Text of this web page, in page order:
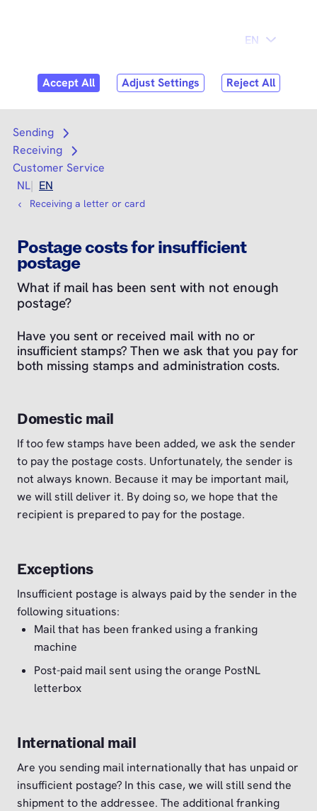
Search
Sending
Open submenu
Receiving
Open submenu
Customer Service
NL
EN
Receiving a letter or card
Postage costs for insufficient
postage
What if mail has been sent with not enough
postage?
Have you sent or received mail with no or
insufficient stamps? Then we ask that you pay for
both missing stamps and administration costs.
Domestic mail
If too few stamps have been added, we ask the sender
to pay the postage costs. Unfortunately, the sender is
not always known. Because it may be important mail,
we will still deliver it. By doing so, we hope that the
recipient is prepared to pay for the postage.
Exceptions
Insufficient postage is always paid by the sender in the
following situations:
Mail that has been franked using a franking
machine
Post-paid mail sent using the orange PostNL
letterbox
International mail
Are you sending mail internationally that has unpaid or
insufficient postage? In this case, we will still send the
shipment to the addressee. The additional franking